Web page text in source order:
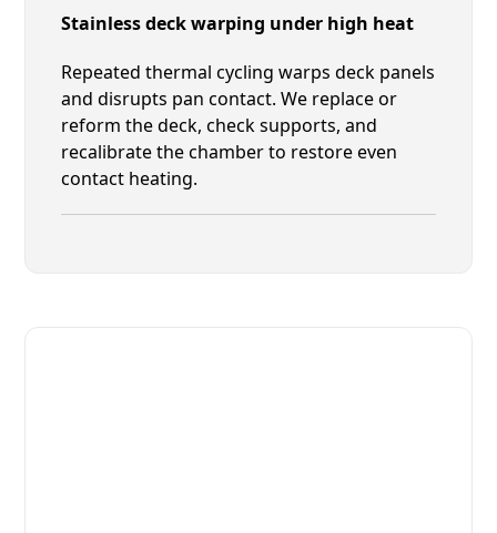
Stainless deck warping under high heat
Repeated thermal cycling warps deck panels
and disrupts pan contact. We replace or
reform the deck, check supports, and
recalibrate the chamber to restore even
contact heating.